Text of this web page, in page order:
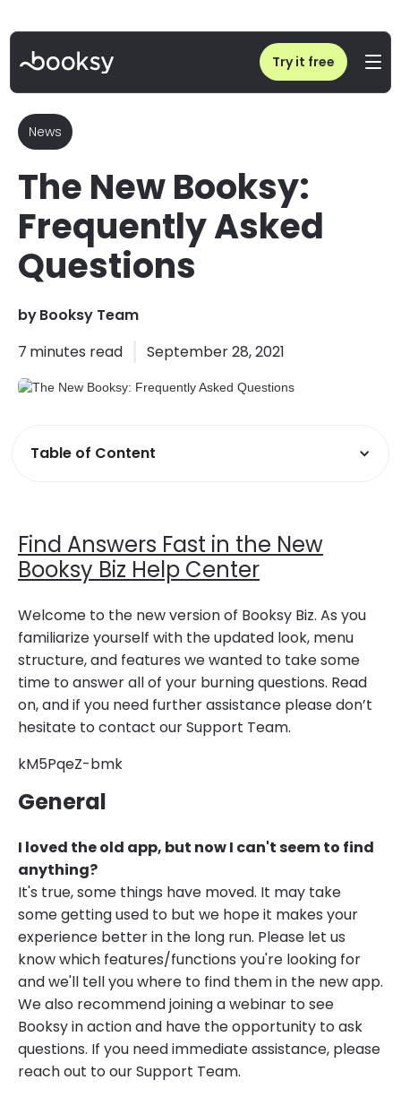
Try it free
The New Booksy: Frequently Asked Questions
News
The New Booksy:
Frequently Asked
Questions
byBooksy Team
7 minutes read September 28, 2021
Table of Content
Find Answers Fast in the New
Booksy Biz Help Center
Welcome to the new version of Booksy Biz. As you
familiarize yourself with the updated look, menu
structure, and features we wanted to take some
time to answer all of your burning questions. Read
on, and if you need further assistance please don’t
hesitate to contact our Support Team.
kM5PqeZ-bmk
General
I loved the old app, but now I can't seem to find
anything?
It's true, some things have moved. It may take
some getting used to but we hope it makes your
experience better in the long run. Please let us
know which features/functions you're looking for
and we'll tell you where to find them in the new app.
We also recommend joining a webinar to see
Booksy in action and have the opportunity to ask
questions. If you need immediate assistance, please
reach out to our Support Team.